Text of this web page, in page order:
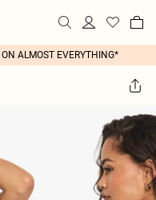
ALMOST EVERYTHING*